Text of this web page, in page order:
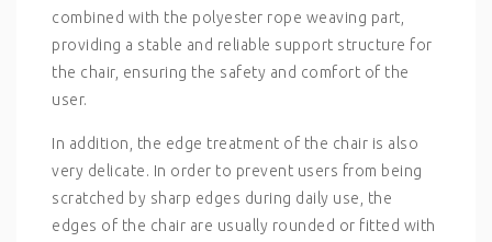
combined with the polyester rope weaving part,
providing a stable and reliable support structure for
the chair, ensuring the safety and comfort of the
user.
In addition, the edge treatment of the chair is also
very delicate. In order to prevent users from being
scratched by sharp edges during daily use, the
edges of the chair are usually rounded or fitted with